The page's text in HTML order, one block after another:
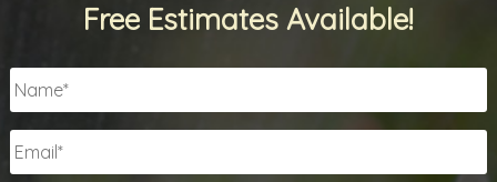
Free Estimates Available!
Name
Email